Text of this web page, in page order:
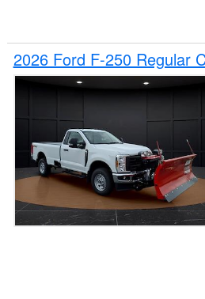
2026 Ford F-250 Regular